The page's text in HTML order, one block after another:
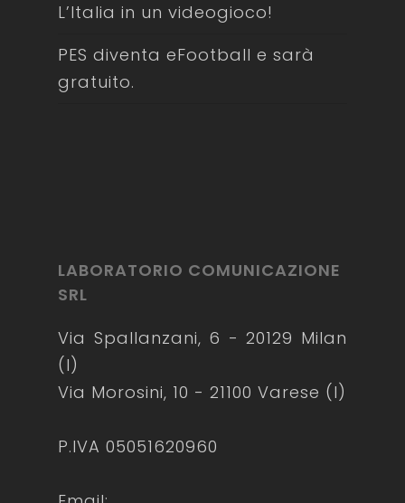
L’Italia in un videogioco!
PES diventa eFootball e sarà
gratuito.
LABORATORIO COMUNICAZIONE
SRL
Via Spallanzani, 6 - 20129 Milan
(I)
Via Morosini, 10 - 21100 Varese (I)
P.IVA 05051620960